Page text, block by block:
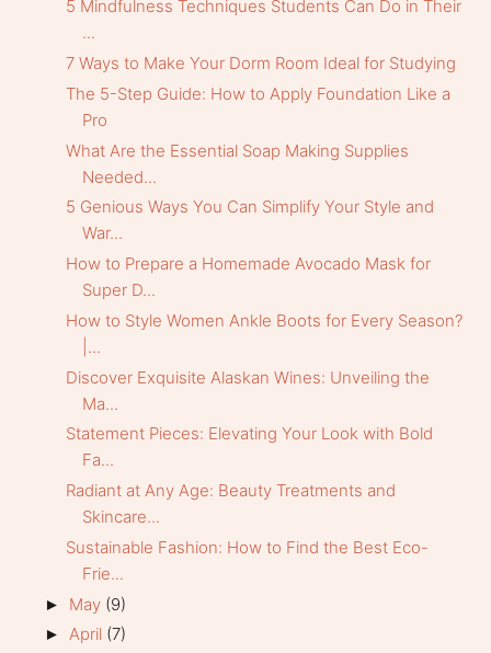
5 Mindfulness Techniques Students Can Do in Their
...
7 Ways to Make Your Dorm Room Ideal for Studying
The 5-Step Guide: How to Apply Foundation Like a
Pro
What Are the Essential Soap Making Supplies
Needed...
5 Genious Ways You Can Simplify Your Style and
War...
How to Prepare a Homemade Avocado Mask for
Super D...
How to Style Women Ankle Boots for Every Season?
|...
Discover Exquisite Alaskan Wines: Unveiling the
Ma...
Statement Pieces: Elevating Your Look with Bold
Fa...
Radiant at Any Age: Beauty Treatments and
Skincare...
Sustainable Fashion: How to Find the Best Eco-
Frie...
► May (9)
► April (7)